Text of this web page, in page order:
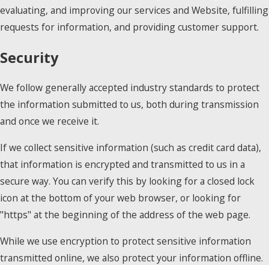
evaluating, and improving our services and Website, fulfilling
requests for information, and providing customer support.
Security
We follow generally accepted industry standards to protect
the information submitted to us, both during transmission
and once we receive it.
If we collect sensitive information (such as credit card data),
that information is encrypted and transmitted to us in a
secure way. You can verify this by looking for a closed lock
icon at the bottom of your web browser, or looking for
"https" at the beginning of the address of the web page.
While we use encryption to protect sensitive information
transmitted online, we also protect your information offline.